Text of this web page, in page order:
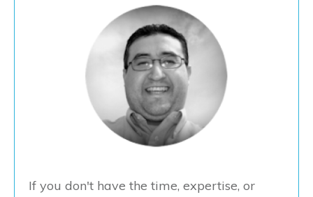
If you don't have the time, expertise, or